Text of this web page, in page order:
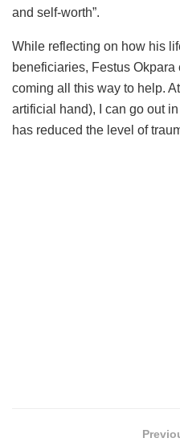
and self-worth”.
While reflecting on how his
beneficiaries, Festus Okpara
coming all this way to help.
artificial hand), I can go out
has reduced the level of